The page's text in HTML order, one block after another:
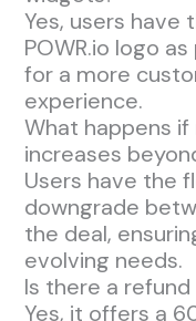
Yes, users
POWR.io logo
for a more
experience.
What happens
increases
Users have the
downgrade
the deal,
evolving needs.
Is there a
Yes, it offers a